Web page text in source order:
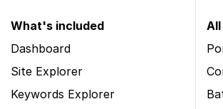
What's included
Dashboard
Site Explorer
Keywords Explorer